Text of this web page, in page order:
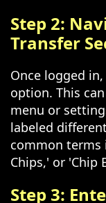
Step 2:
Transfer
Once logged
option. This
menu or
labeled
common terms
Chips,' or 'Chip
Step 3: